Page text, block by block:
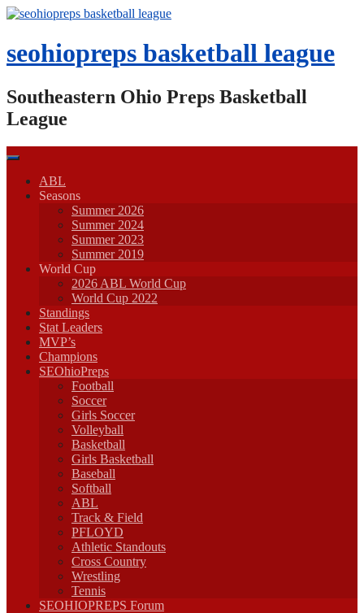
Skip
content
seohiopreps basketball league
Southeastern Ohio Preps Basketball
League
ABL
Seasons
Summer 2026
Summer 2024
Summer 2023
Summer 2019
World Cup
2026 ABL World Cup
World Cup 2022
Standings
Stat Leaders
MVP’s
Champions
SEOhioPreps
Football
Soccer
Girls Soccer
Volleyball
Basketball
Girls Basketball
Baseball
Softball
ABL
Track & Field
PFLOYD
Athletic Standouts
Cross Country
Wrestling
Tennis
SEOHIOPREPS Forum